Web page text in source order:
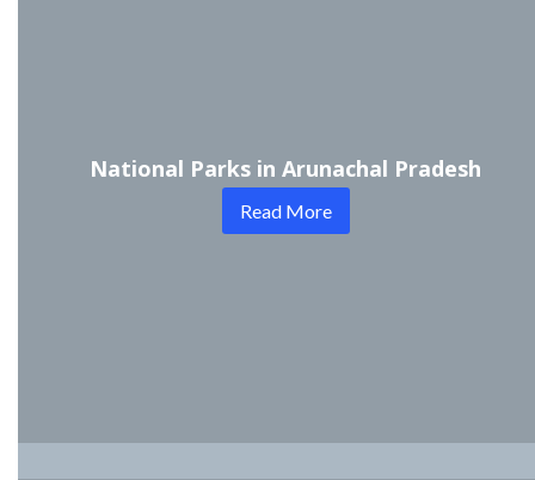
National Parks in Arunachal Pradesh
Read More